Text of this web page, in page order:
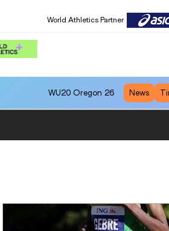
World Athletics Partner
WU20 Oregon 26 News